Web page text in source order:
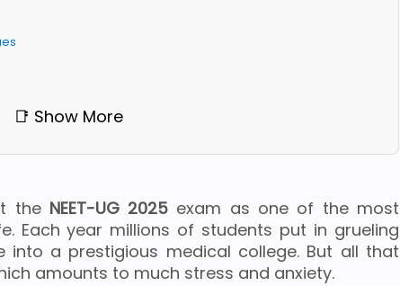
📑 Show More
the NEET-UG 2025 exam as one of the most
Each year millions of students put in grueling
a prestigious medical college. But all that
amounts to much stress and anxiety.